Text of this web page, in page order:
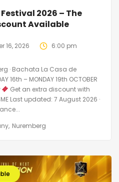
2026 – The
Available
16, 2026 6:00 pm
· Bachata La Casa de
16th – MONDAY 19th OCTOBER
Get an extra discount with
Last updated: 7 August 2026 ·
Nuremberg